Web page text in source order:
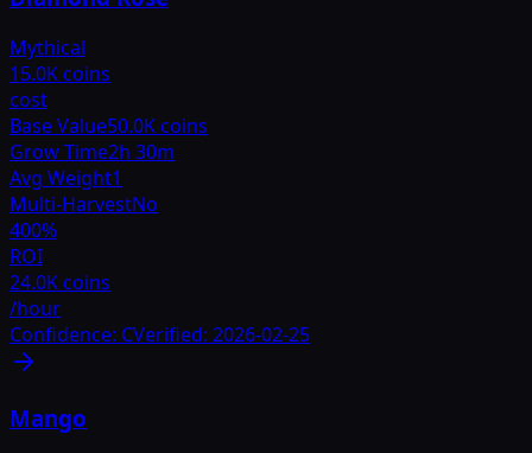
Mythical
15.0K coins
cost
Base Value50.0K coins
Grow Time2h 30m
Avg Weight1
Multi-HarvestNo
400%
ROI
24.0K coins
/hour
Confidence: CVerified: 2026-02-25
Mango